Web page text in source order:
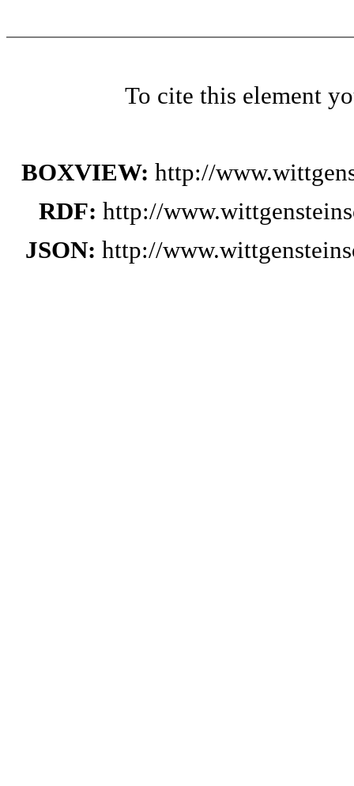
To cite this element
BOXVIEW: http://
RDF: http://
JSON: http://